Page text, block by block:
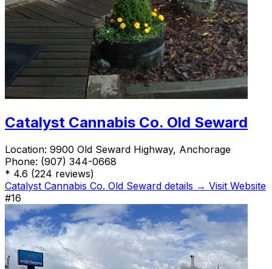
Catalyst Cannabis Co. Old Seward
Location: 9900 Old Seward Highway, Anchorage
Phone: (907) 344-0668
* 4.6 (224 reviews)
Catalyst Cannabis Co. Old Seward details → Visit Website
#16